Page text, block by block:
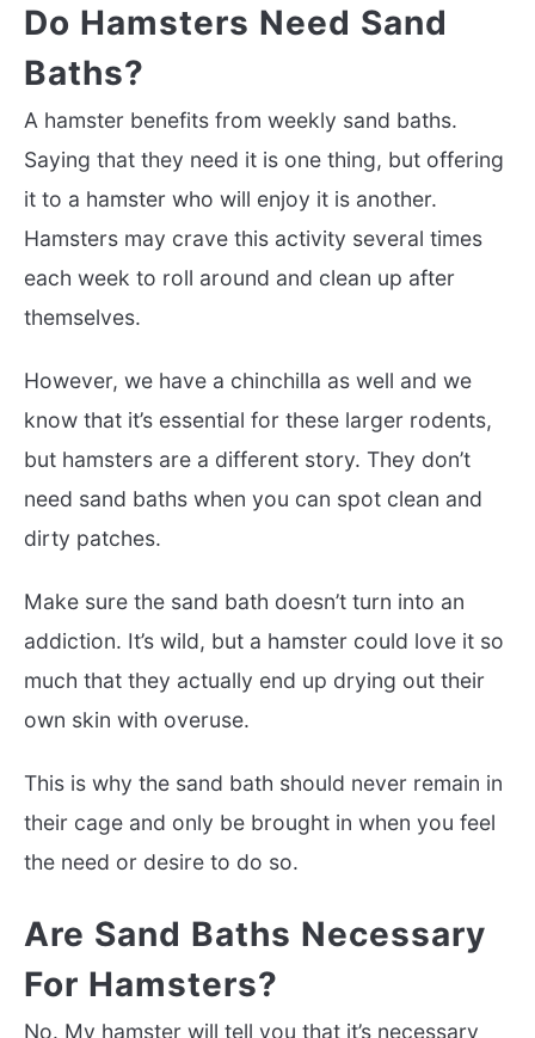
Do Hamsters Need Sand
Baths?
A hamster benefits from weekly sand baths.
Saying that they need it is one thing, but offering
it to a hamster who will enjoy it is another.
Hamsters may crave this activity several times
each week to roll around and clean up after
themselves.
However, we have a chinchilla as well and we
know that it’s essential for these larger rodents,
but hamsters are a different story. They don’t
need sand baths when you can spot clean and
dirty patches.
Make sure the sand bath doesn’t turn into an
addiction. It’s wild, but a hamster could love it so
much that they actually end up drying out their
own skin with overuse.
This is why the sand bath should never remain in
their cage and only be brought in when you feel
the need or desire to do so.
Are Sand Baths Necessary
For Hamsters?
No. My hamster will tell you that it’s necessary